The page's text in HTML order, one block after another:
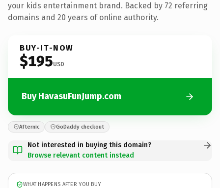
your kids entertainment brand. Backed by 72 referring
domains and 20 years of online authority.
BUY-IT-NOW
$195USD
Buy HavasuFunJump.com
Afternic GoDaddy checkout
Not interested in buying this domain?
Browse relevant content instead
WHAT HAPPENS AFTER YOU BUY